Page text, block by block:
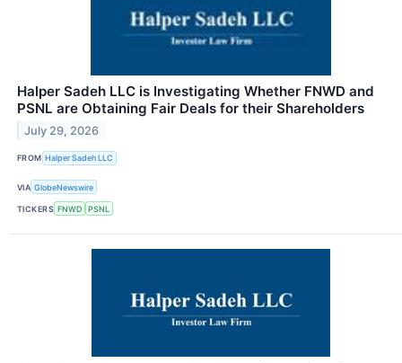
Halper Sadeh LLC is Investigating Whether FNWD and
PSNL are Obtaining Fair Deals for their Shareholders
July 29, 2026
FROM Halper Sadeh LLC
VIA GlobeNewswire
TICKERS FNWD PSNL